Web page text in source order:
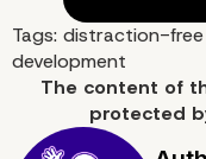
Tags: distraction-
development
The content of
protected